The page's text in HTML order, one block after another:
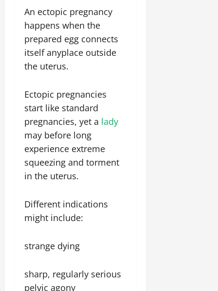
An ectopic pregnancy
happens when the
prepared egg connects
itself anyplace outside
the uterus.
Ectopic pregnancies
start like standard
pregnancies, yet a lady
may before long
experience extreme
squeezing and torment
in the uterus.
Different indications
might include:
strange dying
sharp, regularly serious
pelvic agony